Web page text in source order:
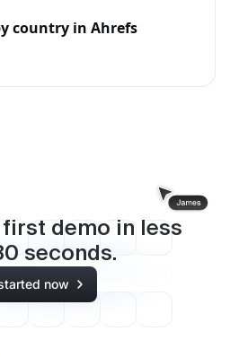
country in Ahrefs
demo in less
seconds.
now